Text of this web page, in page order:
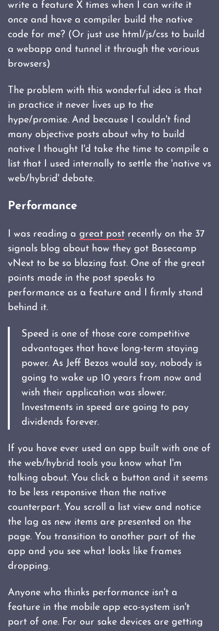
write a feature X times when I can write it
once and have a compiler build the native
code for me? (Or just use html/js/css to build
a webapp and tunnel it through the various
browsers)
The problem with this wonderful idea is that
in practice it never lives up to the
hype/promise. And because I couldn't find
many objective posts about why to build
native I thought I'd take the time to compile a
list that I used internally to settle the 'native vs
web/hybrid' debate.
Performance
I was reading a great post recently on the 37
signals blog about how they got Basecamp
vNext to be so blazing fast. One of the great
points made in the post speaks to
performance as a feature and I firmly stand
behind it.
Speed is one of those core competitive
advantages that have long-term staying
power. As Jeff Bezos would say, nobody is
going to wake up 10 years from now and
wish their application was slower.
Investments in speed are going to pay
dividends forever.
If you have ever used an app built with one of
the web/hybrid tools you know what I'm
talking about. You click a button and it seems
to be less responsive than the native
counterpart. You scroll a list view and notice
the lag as new items are presented on the
page. You transition to another part of the
app and you see what looks like frames
dropping.
Anyone who thinks performance isn't a
feature in the mobile app eco-system isn't
part of one. For our sake devices are getting